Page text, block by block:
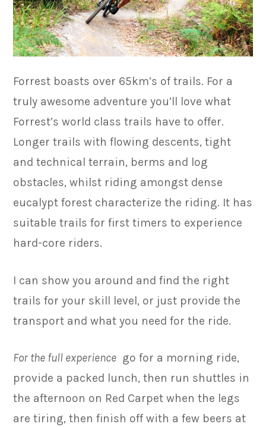
Forrest boasts over 65km’s of trails. For a
truly awesome adventure you’ll love what
Forrest’s world class trails have to offer.
Longer trails with flowing descents, tight
and technical terrain, berms and log
obstacles, whilst riding amongst dense
eucalypt forest characterize the riding. It has
suitable trails for first timers to experience
hard-core riders.
I can show you around and find the right
trails for your skill level, or just provide the
transport and what you need for the ride.
For the full experience go for a morning ride,
provide a packed lunch, then run shuttles in
the afternoon on Red Carpet when the legs
are tiring, then finish off with a few beers at